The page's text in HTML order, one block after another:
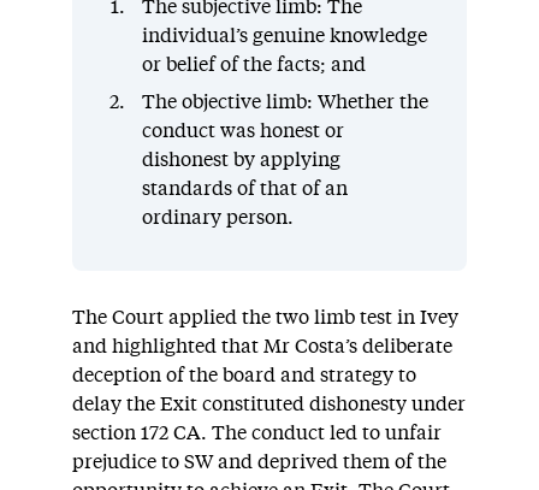
The subjective limb: The
individual’s genuine knowledge
or belief of the facts; and
The objective limb: Whether the
conduct was honest or
dishonest by applying
standards of that of an
ordinary person.
The Court applied the two limb test in Ivey
and highlighted that Mr Costa’s deliberate
deception of the board and strategy to
delay the Exit constituted dishonesty under
section 172 CA. The conduct led to unfair
prejudice to SW and deprived them of the